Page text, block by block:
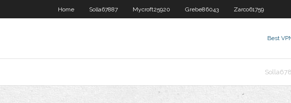
Home Solla67887 Mycroft25920 Grebe86043 Zarco61759
Best